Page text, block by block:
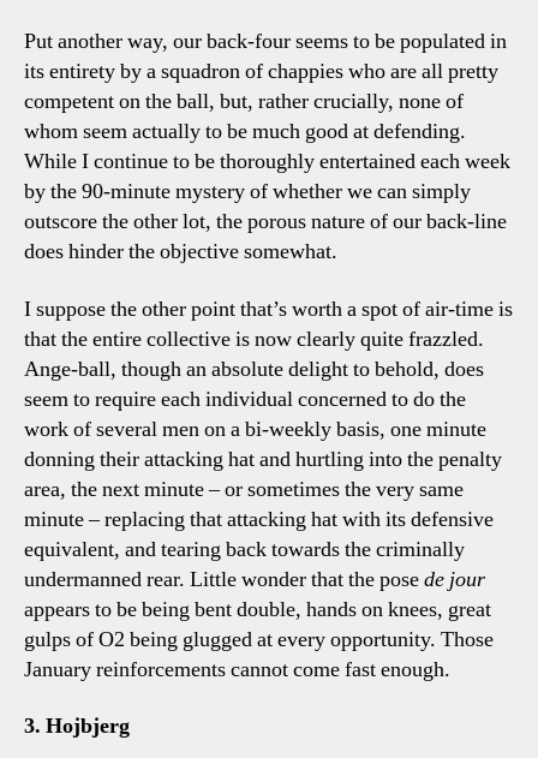
Put another way, our back-four seems to be populated in
its entirety by a squadron of chappies who are all pretty
competent on the ball, but, rather crucially, none of
whom seem actually to be much good at defending.
While I continue to be thoroughly entertained each week
by the 90-minute mystery of whether we can simply
outscore the other lot, the porous nature of our back-line
does hinder the objective somewhat.
I suppose the other point that’s worth a spot of air-time is
that the entire collective is now clearly quite frazzled.
Ange-ball, though an absolute delight to behold, does
seem to require each individual concerned to do the
work of several men on a bi-weekly basis, one minute
donning their attacking hat and hurtling into the penalty
area, the next minute – or sometimes the very same
minute – replacing that attacking hat with its defensive
equivalent, and tearing back towards the criminally
undermanned rear. Little wonder that the posede jour
appears to be being bent double, hands on knees, great
gulps of O2 being glugged at every opportunity. Those
January reinforcements cannot come fast enough.
3. Hojbjerg